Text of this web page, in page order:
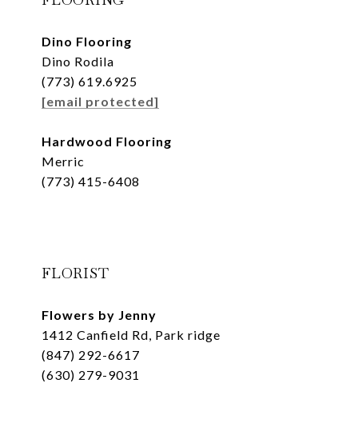
Dino Flooring
Dino Rodila
(773) 619.6925
[email protected]
Hardwood Flooring
Merric
(773) 415-6408
FLORIST
Flowers by Jenny
1412 Canfield Rd, Park ridge
(847) 292-6617
(630) 279-9031